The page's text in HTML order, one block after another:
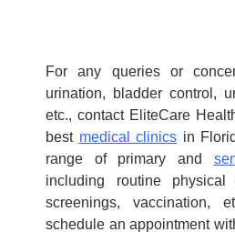
For any queries or
urination, bladder control,
etc., contact EliteCare
best medical clinics in
range of primary and
including routine physical
screenings, vaccination,
schedule an appointment